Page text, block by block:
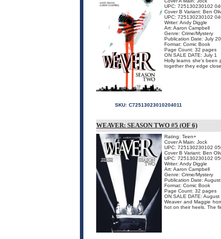
UPC: 725130230102
Cover B Variant: Ben
UPC: 725130230102
Writer: Andy Diggle
Art: Aaron Campbell
Genre: Crime/Mystery
Publication Date: July
Format: Comic Book
Page Count: 32 pages
ON SALE DATE: July 1
Holly learns she's been
together they edge
SKU: C72513023010204011
WEAVER: SEASON TWO #5 (OF 6)
Rating: Teen+
Cover A Main: Jock
UPC: 725130230102
Cover B Variant: Ben
UPC: 725130230102
Writer: Andy Diggle
Art: Aaron Campbell
Genre: Crime/Mystery
Publication Date:
Format: Comic Book
Page Count: 32 pages
ON SALE DATE: August
Weaver and Maggie
hot on their heels. The